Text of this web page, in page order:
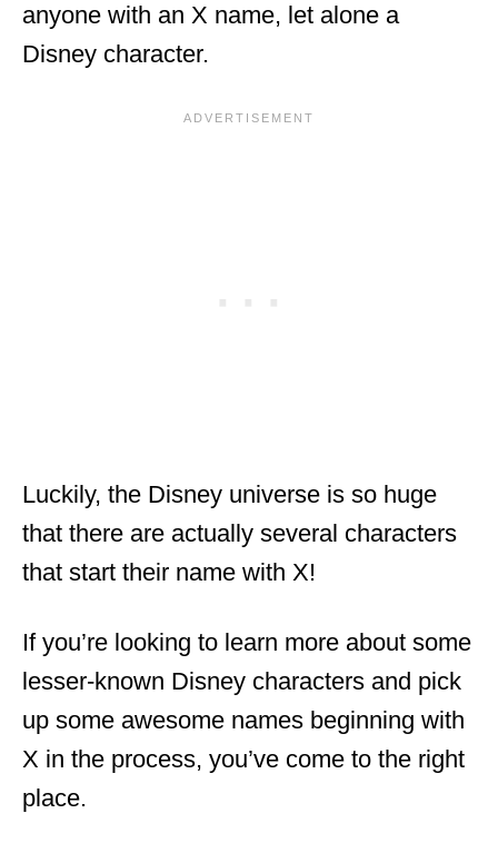
anyone with an X name, let alone a
Disney character.
Luckily, the Disney universe is so huge
that there are actually several characters
that start their name with X!
If you’re looking to learn more about some
lesser-known Disney characters and pick
up some awesome names beginning with
X in the process, you’ve come to the right
place.